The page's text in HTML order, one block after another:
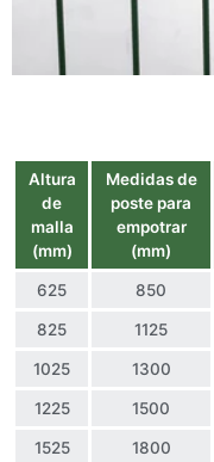
Altura
de
malla
(mm)
Medidas de
poste para
empotrar
(mm)
625 850
825 1125
1025 1300
1225 1500
1525 1800